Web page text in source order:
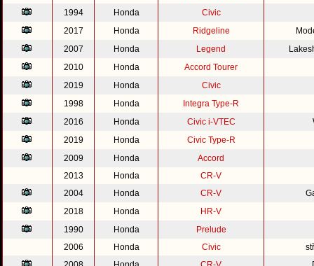
1994
Honda
Civic
2017
Honda Ridgeline
2007
Honda Legend
2010
Honda
Accord Tourer
2019
Honda
Civic
1998
Honda
Integra Type-R
2016
Honda Civic i-VTEC
2019
Honda
Civic Type-R
2009
Honda
Accord
2013
Honda
CR-V
2004
Honda CR-V
2018
Honda
HR-V
1990
Honda
Prelude
2006
Honda Civic